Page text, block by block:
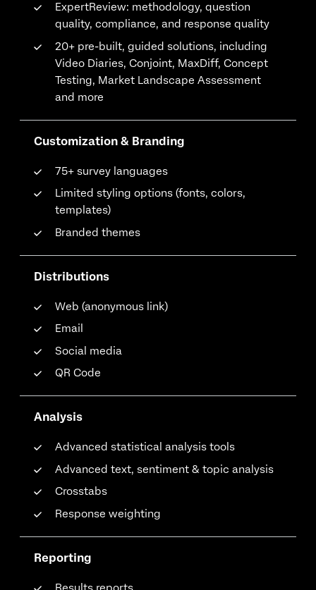
ExpertReview: methodology, question
quality, compliance, and response quality
20+ pre-built, guided solutions, including
Video Diaries, Conjoint, MaxDiff, Concept
Testing, Market Landscape Assessment
and more
Customization & Branding
75+ survey languages
Limited styling options (fonts, colors,
templates)
Branded themes
Distributions
Web (anonymous link)
Email
Social media
QR Code
Analysis
Advanced statistical analysis tools
Advanced text, sentiment & topic analysis
Crosstabs
Response weighting
Reporting